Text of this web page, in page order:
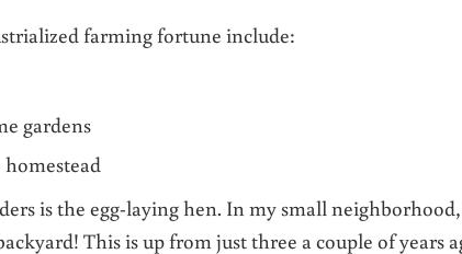
farming fortune include:
gardens
is the egg-laying hen. In my small neighborhood,
This is up from just three a couple of years